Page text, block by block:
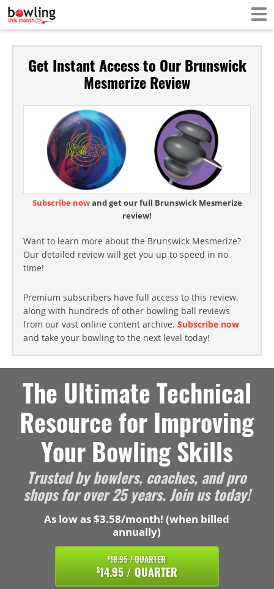
Get Instant Access to Our Brunswick
Mesmerize Review
Subscribe nowand get our full Brunswick Mesmerize
review!
Want to learn more about the Brunswick Mesmerize?
Our detailed review will get you up to speed in no
time!
Premium subscribers have full access to this review,
along with hundreds of other bowling ball reviews
from our vast online content archive. Subscribe now
and take your bowling to the next level today!
The Ultimate Technical
Resource for Improving
Your Bowling Skills
Trusted by bowlers, coaches, and pro
shops for over 25 years. Join us today!
As low as $3.58/month! (when billed
annually)
$18.95 / QUARTER
$14.95 / QUARTER